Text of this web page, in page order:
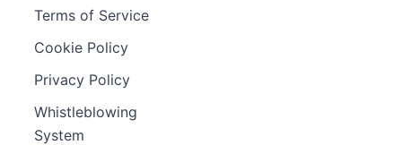
Terms of Service
Cookie Policy
Privacy Policy
Whistleblowing
System